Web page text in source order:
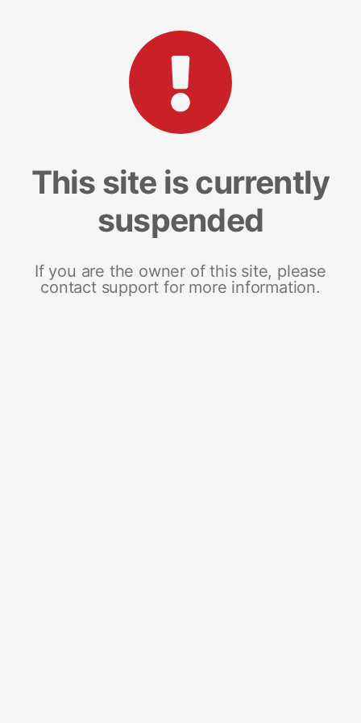
This site is currently
suspended
If you are the owner of this site, please
contact support for more information.